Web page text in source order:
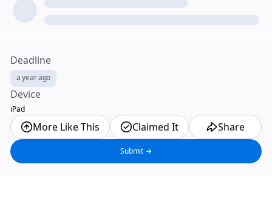
Deadline
a year ago
Device
iPad
More Like This Claimed It Share
Submit →